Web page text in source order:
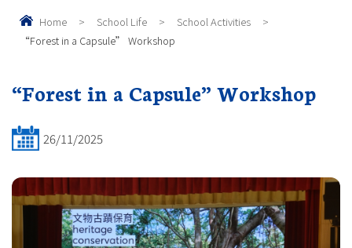
Home > School Life > School Activities
>
“Forest in a Capsule” Workshop
“Forest in a Capsule” Workshop
26/11/2025